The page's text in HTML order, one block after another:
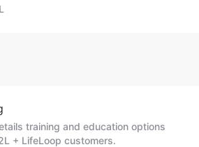
training and education options
+ LifeLoop customers.